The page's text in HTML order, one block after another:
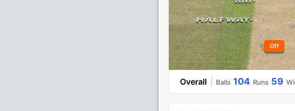
Off
Overall Balls 104 Runs 59